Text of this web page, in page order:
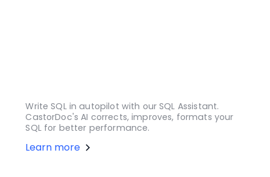
Write SQL in autopilot with our SQL Assistant.
CastorDoc's AI corrects, improves, formats your
SQL for better performance.
Learn more